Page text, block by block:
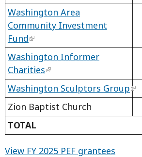
Washington Area
Community Investment
Fund
Washington Informer
Charities
Washington Sculptors Group
Zion Baptist Church
TOTAL
View FY 2025 PEF grantees